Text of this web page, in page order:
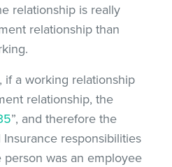
relationship is really
relationship than
if a working relationship
relationship, the
”, and therefore the
responsibilities
was an employee